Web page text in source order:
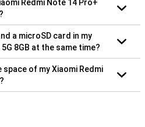
Redmi Note 14 Pro+
a microSD card in my
8GB at the same time?
of my Xiaomi Redmi